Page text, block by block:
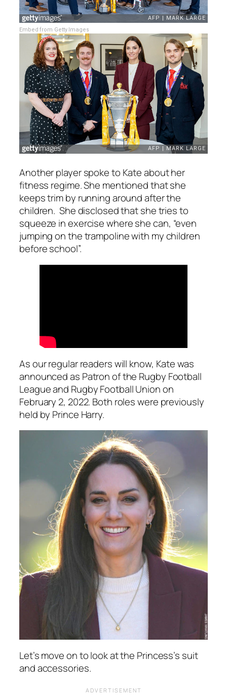
Embed from Getty Images
Another player spoke to Kate about her
fitness regime. She mentioned that she
keeps trim by running around after the
children. She disclosed that she tries to
squeeze in exercise where she can, “even
jumping on the trampoline with my children
before school”.
As our regular readers will know, Kate was
announced as Patron of the Rugby Football
League and Rugby Football Union on
February 2, 2022. Both roles were previously
held by Prince Harry.
Let’s move on to look at the Princess’s suit
and accessories.